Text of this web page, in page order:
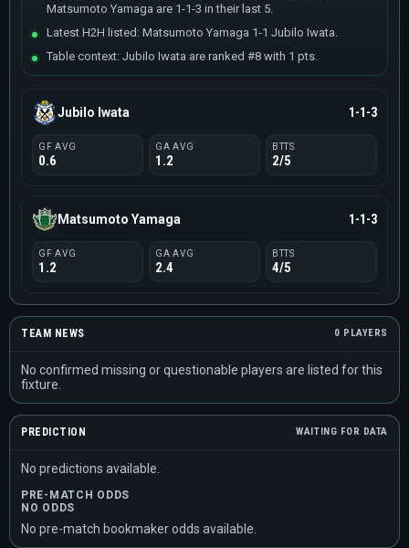
Matsumoto Yamaga are 1-1-3 in their last 5.
Latest H2H listed: Matsumoto Yamaga 1-1 Jubilo Iwata.
Table context: Jubilo Iwata are ranked #8 with 1 pts.
Jubilo Iwata 1-1-3
GF AVG
0.6
GA AVG
1.2
BTTS
2/5
Matsumoto Yamaga 1-1-3
GF AVG
1.2
GA AVG
2.4
BTTS
4/5
TEAM NEWS 0 PLAYERS
No confirmed missing or questionable players are listed for this
fixture.
PREDICTION WAITING FOR DATA
No predictions available.
PRE-MATCH ODDS
NO ODDS
No pre-match bookmaker odds available.